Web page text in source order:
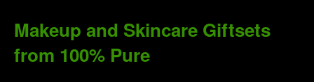
Makeup and Skincare Giftsets
from 100% Pure